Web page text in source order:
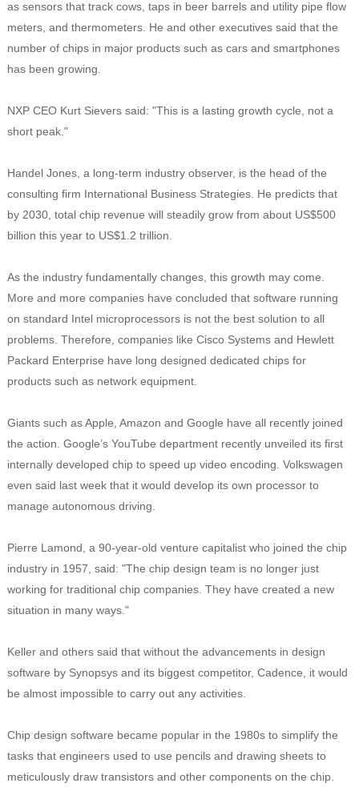
as sensors that track cows, taps in beer barrels and utility pipe flow
meters, and thermometers. He and other executives said that the
number of chips in major products such as cars and smartphones
has been growing.
NXP CEO Kurt Sievers said: "This is a lasting growth cycle, not a
short peak."
Handel Jones, a long-term industry observer, is the head of the
consulting firm International Business Strategies. He predicts that
by 2030, total chip revenue will steadily grow from about US$500
billion this year to US$1.2 trillion.
As the industry fundamentally changes, this growth may come.
More and more companies have concluded that software running
on standard Intel microprocessors is not the best solution to all
problems. Therefore, companies like Cisco Systems and Hewlett
Packard Enterprise have long designed dedicated chips for
products such as network equipment.
Giants such as Apple, Amazon and Google have all recently joined
the action. Google’s YouTube department recently unveiled its first
internally developed chip to speed up video encoding. Volkswagen
even said last week that it would develop its own processor to
manage autonomous driving.
Pierre Lamond, a 90-year-old venture capitalist who joined the chip
industry in 1957, said: "The chip design team is no longer just
working for traditional chip companies. They have created a new
situation in many ways."
Keller and others said that without the advancements in design
software by Synopsys and its biggest competitor, Cadence, it would
be almost impossible to carry out any activities.
Chip design software became popular in the 1980s to simplify the
tasks that engineers used to use pencils and drawing sheets to
meticulously draw transistors and other components on the chip.